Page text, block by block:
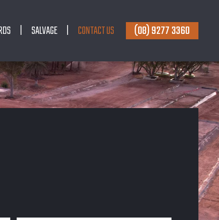
SALVAGE CONTACT US (08) 9277 3360